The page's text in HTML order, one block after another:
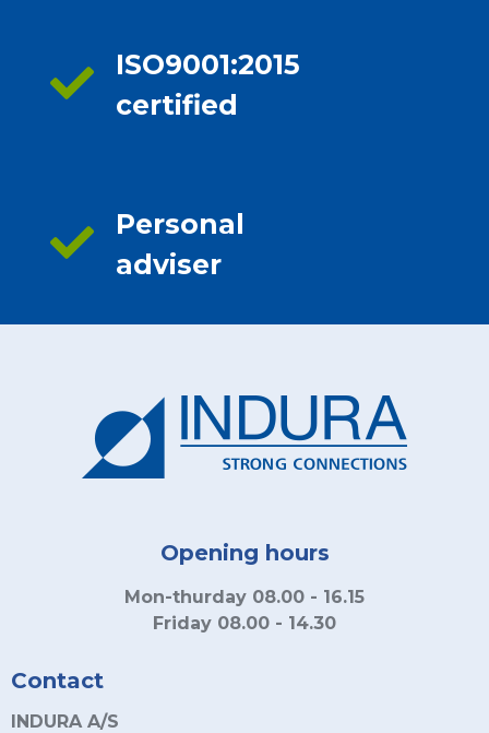
ISO9001:2015
certified
Personal
adviser
Opening hours
Mon-thurday 08.00 - 16.15
Friday 08.00 - 14.30
Contact
INDURA A/S